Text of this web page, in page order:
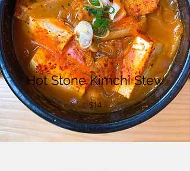
Hot Stone Kimchi Stew
$14